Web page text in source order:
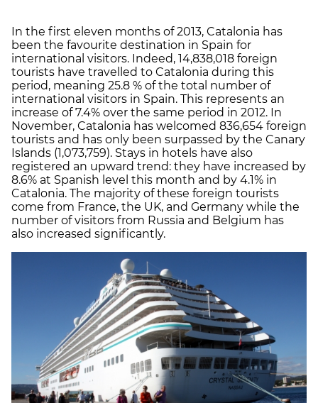
In the first eleven months of 2013, Catalonia has
been the favourite destination in Spain for
international visitors. Indeed, 14,838,018 foreign
tourists have travelled to Catalonia during this
period, meaning 25.8 % of the total number of
international visitors in Spain. This represents an
increase of 7.4% over the same period in 2012. In
November, Catalonia has welcomed 836,654 foreign
tourists and has only been surpassed by the Canary
Islands (1,073,759). Stays in hotels have also
registered an upward trend: they have increased by
8.6% at Spanish level this month and by 4.1% in
Catalonia. The majority of these foreign tourists
come from France, the UK, and Germany while the
number of visitors from Russia and Belgium has
also increased significantly.